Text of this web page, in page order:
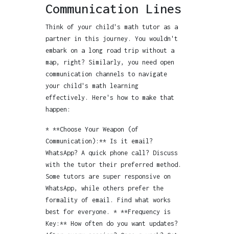
Communication Lines
Think of your child's math tutor as a
partner in this journey. You wouldn't
embark on a long road trip without a
map, right? Similarly, you need open
communication channels to navigate
your child's math learning
effectively. Here's how to make that
happen:
* **Choose Your Weapon (of
Communication):** Is it email?
WhatsApp? A quick phone call? Discuss
with the tutor their preferred method.
Some tutors are super responsive on
WhatsApp, while others prefer the
formality of email. Find what works
best for everyone. * **Frequency is
Key:** How often do you want updates?